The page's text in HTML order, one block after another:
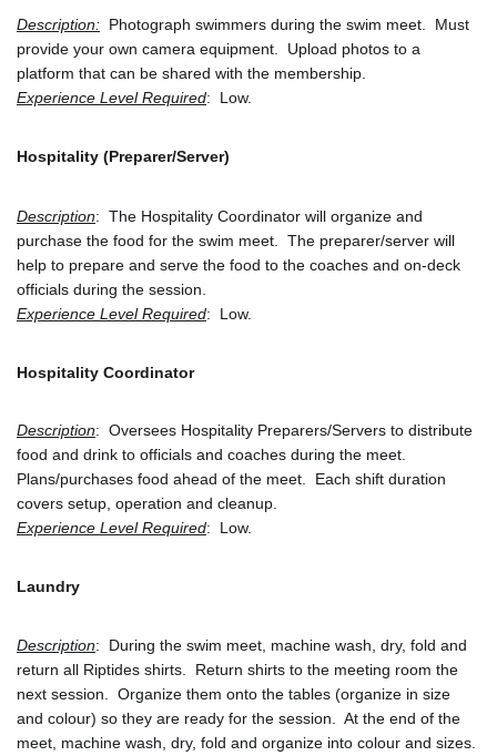
Description: Photograph swimmers during the swim meet.  Must
provide your own camera equipment.  Upload photos to a
platform that can be shared with the membership.
Experience Level Required:  Low.
Hospitality (Preparer/Server)
Description:  The Hospitality Coordinator will organize and
purchase the food for the swim meet.  The preparer/server will
help to prepare and serve the food to the coaches and on-deck
officials during the session.
Experience Level Required:  Low.
Hospitality Coordinator
Description:  Oversees Hospitality Preparers/Servers to distribute
food and drink to officials and coaches during the meet.
Plans/purchases food ahead of the meet.  Each shift duration
covers setup, operation and cleanup.
Experience Level Required:  Low.
Laundry
Description:  During the swim meet, machine wash, dry, fold and
return all Riptides shirts.  Return shirts to the meeting room the
next session.  Organize them onto the tables (organize in size
and colour) so they are ready for the session.  At the end of the
meet, machine wash, dry, fold and organize into colour and sizes.